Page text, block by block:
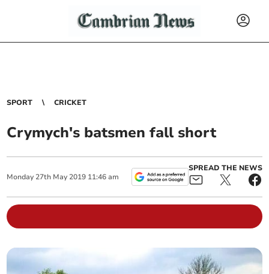
SPORT CRICKET
Crymych's batsmen fall short
Monday 27th May 2019 11:46 am
SPREAD THE NEWS